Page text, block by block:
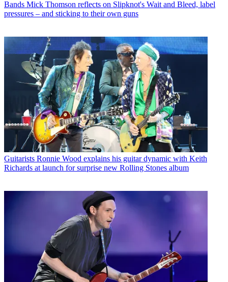
Bands Mick Thomson reflects on Slipknot's Wait and Bleed, label
pressures – and sticking to their own guns
Guitarists Ronnie Wood explains his guitar dynamic with Keith
Richards at launch for surprise new Rolling Stones album